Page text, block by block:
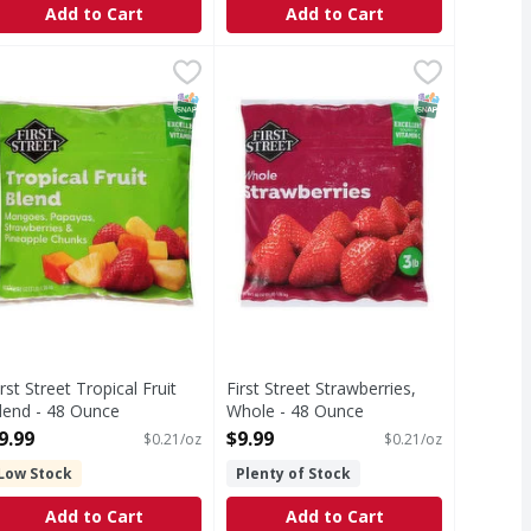
Add to Cart Add to Cart
USDA Organic. Certified Organic by:
- 48 Ounce
$11.99
Eligible
First Street Tropical Fruit Blend - 48 Ounce
$9.99
SNAP EBT Eligible
Street Tropical Fruit
- 48 Ounce
Product Description
$0.21/oz
Stock
Add to Cart
First Street Strawberries, Whole -
SNAP EBT
First Street Strawberries,
Whole - 48 Ounce
Open Product Description
$9.99
$0.21/oz
Plenty of Stock
Add to Cart